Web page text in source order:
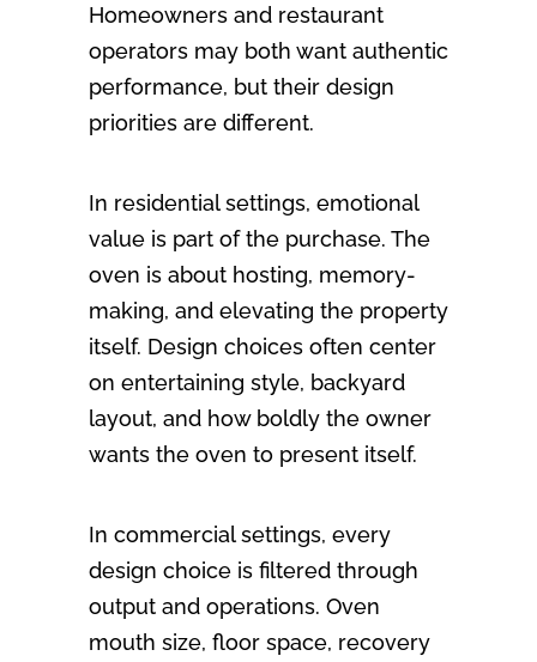
Homeowners and restaurant
operators may both want authentic
performance, but their design
priorities are different.
In residential settings, emotional
value is part of the purchase. The
oven is about hosting, memory-
making, and elevating the property
itself. Design choices often center
on entertaining style, backyard
layout, and how boldly the owner
wants the oven to present itself.
In commercial settings, every
design choice is filtered through
output and operations. Oven
mouth size, floor space, recovery